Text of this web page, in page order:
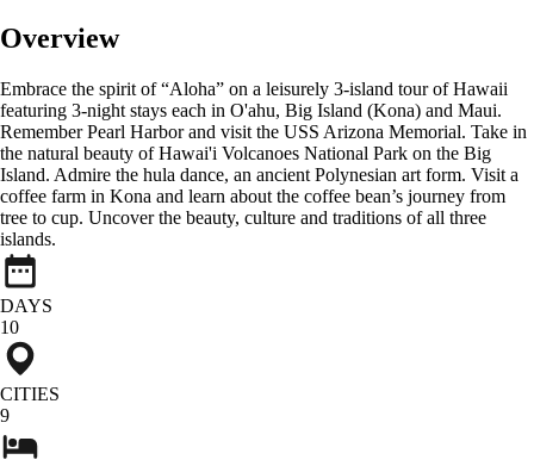
Overview
Embrace the spirit of “Aloha” on a leisurely 3-island tour of Hawaii
featuring 3-night stays each in O'ahu, Big Island (Kona) and Maui.
Remember Pearl Harbor and visit the USS Arizona Memorial. Take in
the natural beauty of Hawai'i Volcanoes National Park on the Big
Island. Admire the hula dance, an ancient Polynesian art form. Visit a
coffee farm in Kona and learn about the coffee bean’s journey from
tree to cup. Uncover the beauty, culture and traditions of all three
islands.
DAYS
10
CITIES
9